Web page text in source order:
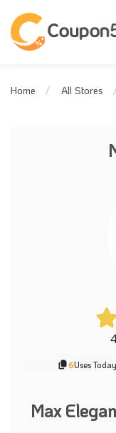
Home All Stores
6Uses Today
Max